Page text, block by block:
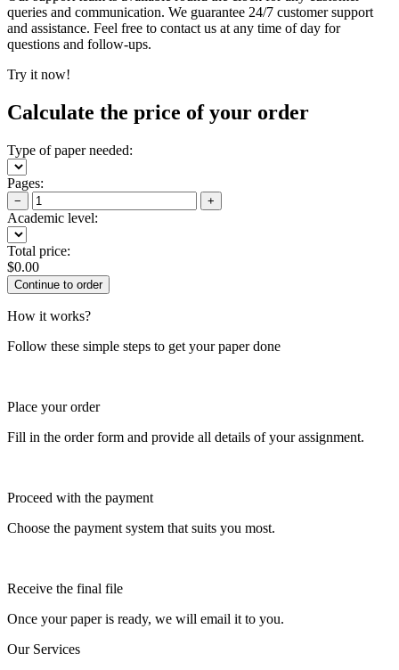
queries and communication. We guarantee 24/7 customer support
and assistance. Feel free to contact us at any time of day for
questions and follow-ups.
Try it now!
Calculate the price of your order
Type of paper needed:
Pages:
− +
Academic level:
Total price:
$0.00
How it works?
Follow these simple steps to get your paper done
Place your order
Fill in the order form and provide all details of your assignment.
Proceed with the payment
Choose the payment system that suits you most.
Receive the final file
Once your paper is ready, we will email it to you.
Our Services